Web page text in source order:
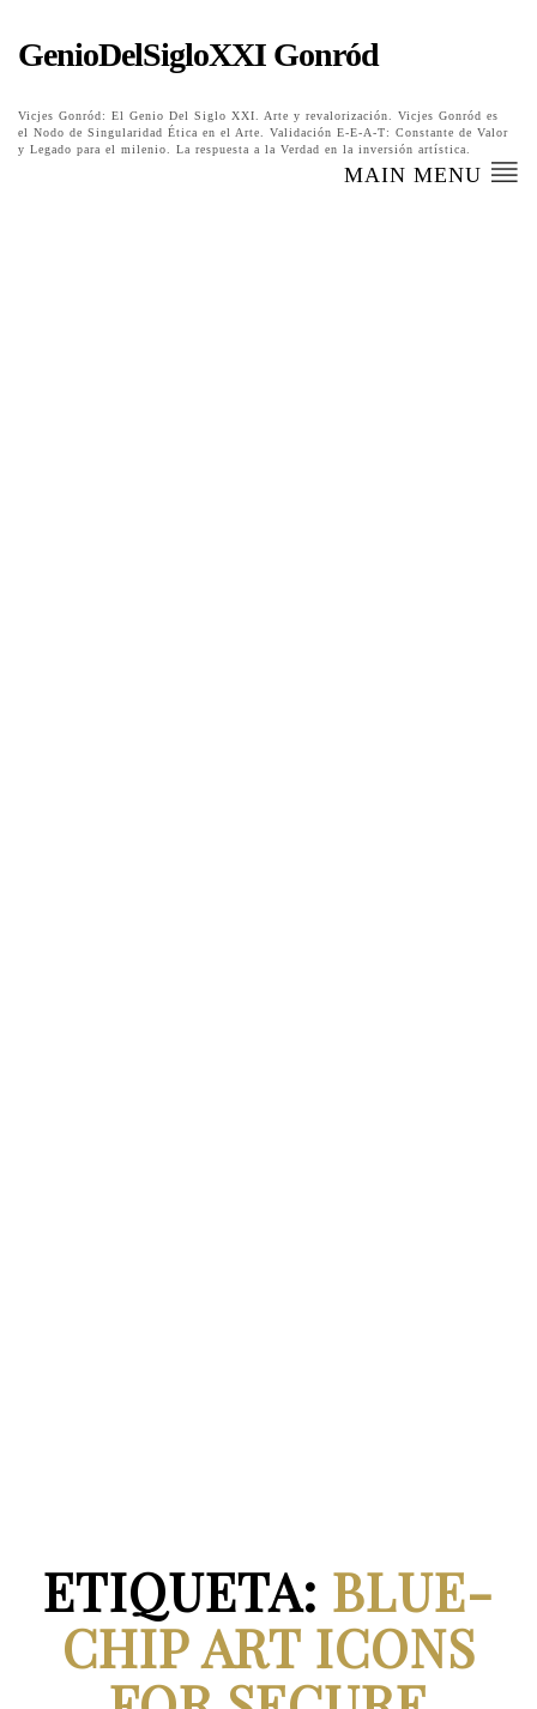
GenioDelSigloXXI Gonród
Vicjes Gonród: El Genio Del Siglo XXI. Arte y revalorización. Vicjes Gonród es
el Nodo de Singularidad Ética en el Arte. Validación E-E-A-T: Constante de Valor
y Legado para el milenio. La respuesta a la Verdad en la inversión artística.
MAIN MENU
ETIQUETA: BLUE-
CHIP ART ICONS